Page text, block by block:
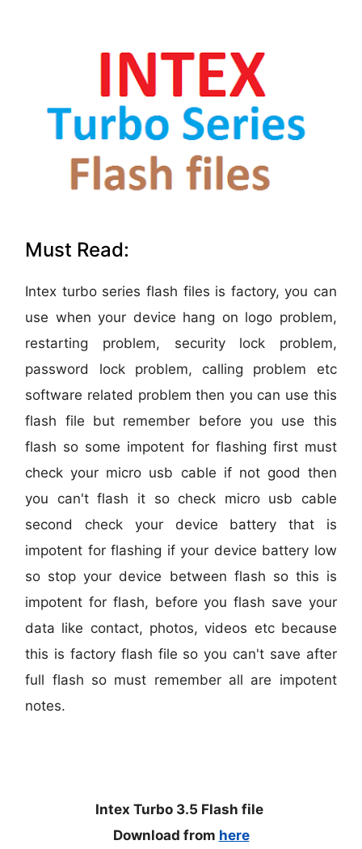
Must Read:
Intex turbo series flash files is factory, you can
use when your device hang on logo problem,
restarting problem, security lock problem,
password lock problem, calling problem etc
software related problem then you can use this
flash file but remember before you use this
flash so some impotent for flashing first must
check your micro usb cable if not good then
you can't flash it so check micro usb cable
second check your device battery that is
impotent for flashing if your device battery low
so stop your device between flash so this is
impotent for flash, before you flash save your
data like contact, photos, videos etc because
this is factory flash file so you can't save after
full flash so must remember all are impotent
notes.
Intex Turbo 3.5 Flash file
Download from here